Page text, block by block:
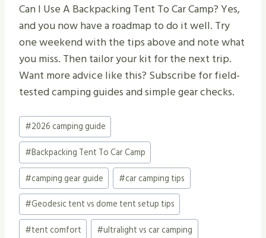
Can I Use A Backpacking Tent To Car Camp? Yes,
and you now have a roadmap to do it well. Try
one weekend with the tips above and note what
you miss. Then tailor your kit for the next trip.
Want more advice like this? Subscribe for field-
tested camping guides and simple gear checks.
Post
Tags:
#2026 camping guide
#Backpacking Tent To Car Camp
#camping gear guide #car camping tips
#Geodesic tent vs dome tent setup tips
#tent comfort #ultralight vs car camping